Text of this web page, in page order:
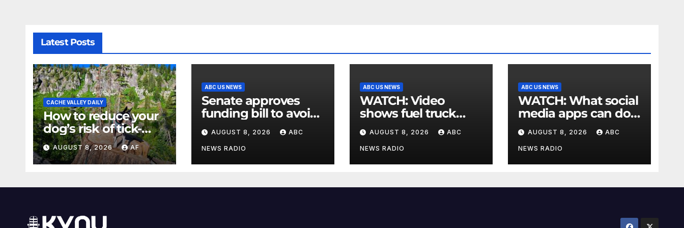
Latest Posts
CACHE VALLEY DAILY
How to reduce your
dog’s risk of tick-
borne diseases
AUGUST 8, 2026 AF
ABC US NEWS
Senate approves
funding bill to avoid
a shutdown before
the election
AUGUST 8, 2026 ABC
NEWS RADIO
ABC US NEWS
WATCH: Video
shows fuel truck
slam into ABC
station in Texas
AUGUST 8, 2026 ABC
NEWS RADIO
ABC US NEWS
WATCH: What social
media apps can do
to support children's
mental health
AUGUST 8, 2026 ABC
NEWS RADIO